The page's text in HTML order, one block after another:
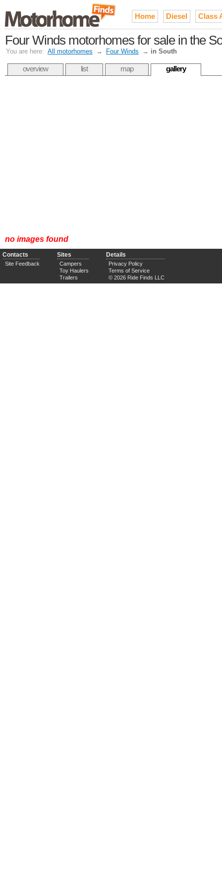
Home Diesel Class
Four Winds motorhomes for sale in the
You are here: All motorhomes → Four Winds → in South
overview list map gallery
no images found
Contacts
Site Feedback
Sites
Campers
Toy Haulers
Trailers
Details
Privacy Policy
Terms of Service
© 2026 Ride Finds LLC